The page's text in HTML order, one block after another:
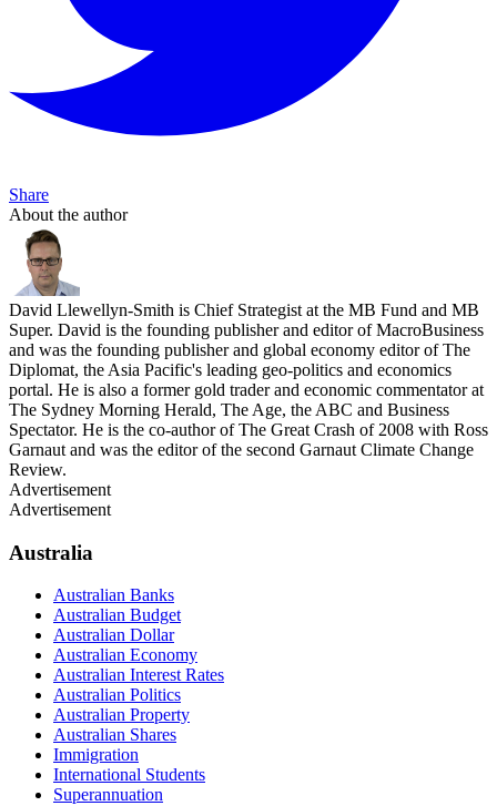
Share
About the author
David Llewellyn-Smith is Chief Strategist at the MB Fund and MB
Super. David is the founding publisher and editor of MacroBusiness
and was the founding publisher and global economy editor of The
Diplomat, the Asia Pacific's leading geo-politics and economics
portal. He is also a former gold trader and economic commentator at
The Sydney Morning Herald, The Age, the ABC and Business
Spectator. He is the co-author of The Great Crash of 2008 with Ross
Garnaut and was the editor of the second Garnaut Climate Change
Review.
Advertisement
Advertisement
Australia
Australian Banks
Australian Budget
Australian Dollar
Australian Economy
Australian Interest Rates
Australian Politics
Australian Property
Australian Shares
Immigration
International Students
Superannuation